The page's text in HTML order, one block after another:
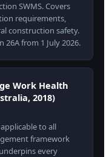
SWMS. Covers
requirements,
construction safety.
26A from 1 July 2026.
Work Health
2018)
to all
framework
every